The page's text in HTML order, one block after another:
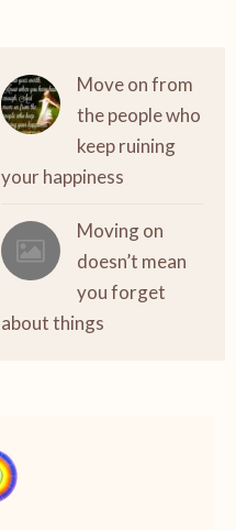
Move on from
the people who
keep ruining
your happiness
Moving on
doesn’t mean
you forget
about things